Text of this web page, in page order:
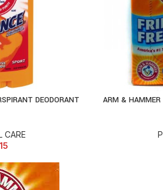
DEODORANT
CARE
ARM & HAMMER